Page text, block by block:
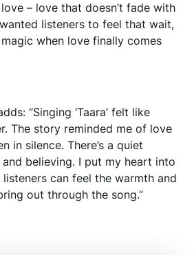
– love that doesn’t fade with
listeners to feel that wait,
when love finally comes
“Singing ‘Taara’ felt like
The story reminded me of love
in silence. There’s a quiet
believing. I put my heart into
can feel the warmth and
out through the song.”